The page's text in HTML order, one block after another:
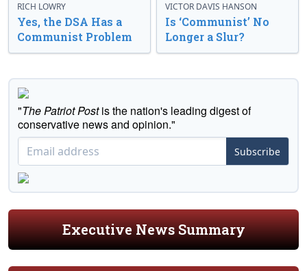
RICH LOWRY
Yes, the DSA Has a
Communist Problem
VICTOR DAVIS HANSON
Is ‘Communist’ No
Longer a Slur?
"The Patriot Postis the nation's leading digest of
conservative news and opinion."
Subscribe
Executive News Summary